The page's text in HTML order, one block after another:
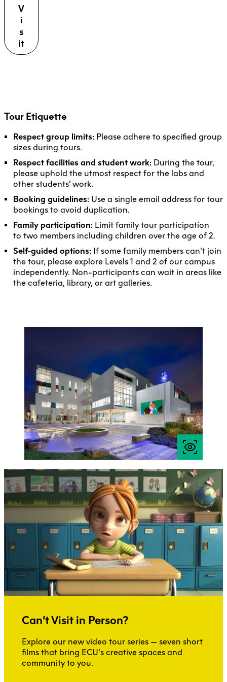
V
i
s
it
Tour Etiquette
Respect group limits: Please adhere to specified group
sizes during tours.
Respect facilities and student work: During the tour,
please uphold the utmost respect for the labs and
other students’ work.
Booking guidelines: Use a single email address for tour
bookings to avoid duplication.
Family participation: Limit family tour participation
to two members including children over the age of 2.
Self-guided options: If some family members can’t join
the tour, please explore Levels 1 and 2 of our campus
independently. Non-participants can wait in areas like
the cafeteria, library, or art galleries.
Can’t Visit in Person?
Explore our new video tour series — seven short
films that bring ECU’s creative spaces and
community to you.